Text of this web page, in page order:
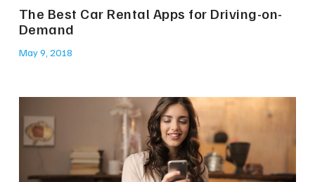
The Best Car Rental Apps for Driving-on-
Demand
May 9, 2018